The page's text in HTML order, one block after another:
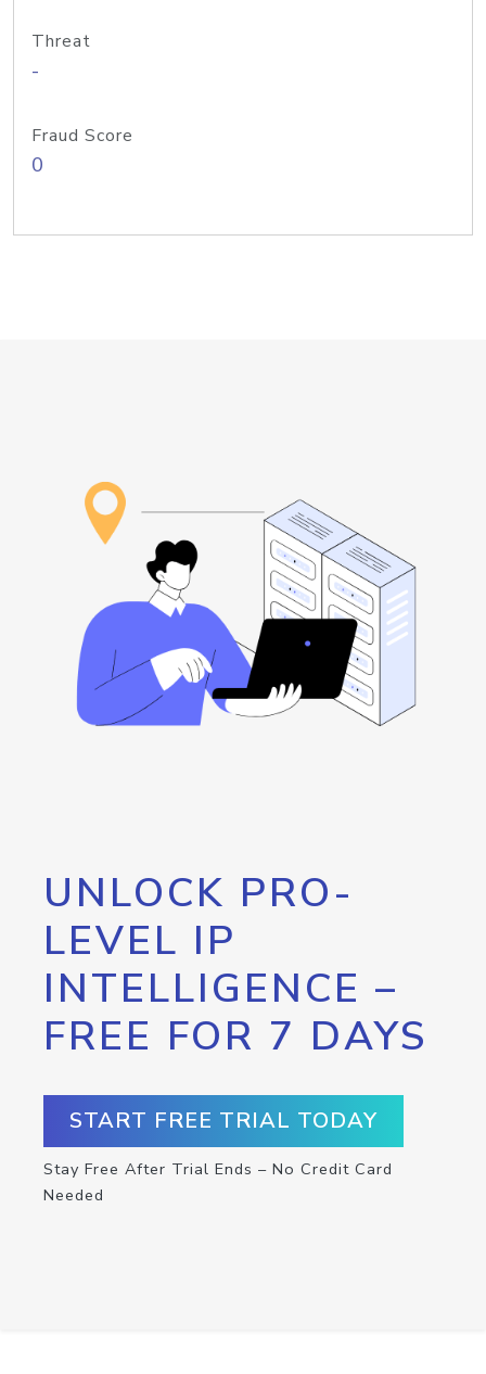
Threat
-
Fraud Score
0
UNLOCK PRO-
LEVEL IP
INTELLIGENCE –
FREE FOR 7 DAYS
START FREE TRIAL TODAY
Stay Free After Trial Ends – No Credit Card
Needed